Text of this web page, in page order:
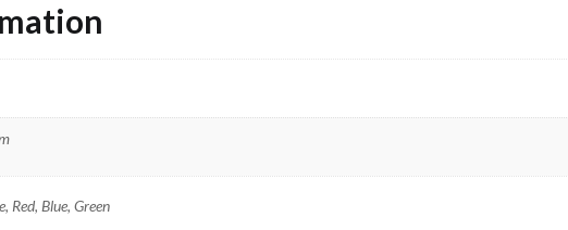
Red, Blue, Green